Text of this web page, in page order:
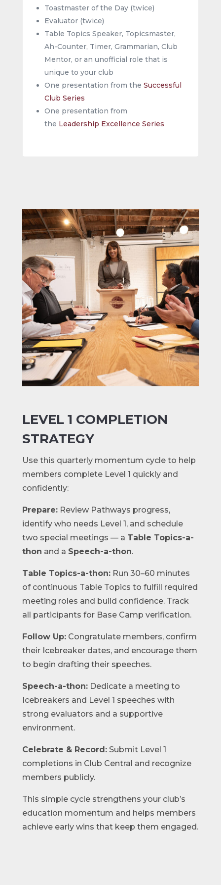
Toastmaster of the Day (twice)
Evaluator (twice)
Table Topics Speaker, Topicsmaster,
Ah-Counter, Timer, Grammarian, Club
Mentor, or an unofficial role that is
unique to your club
One presentation from the Successful
Club Series
One presentation from
the Leadership Excellence Series
LEVEL 1 COMPLETION
STRATEGY
Use this quarterly momentum cycle to help
members complete Level 1 quickly and
confidently:
Prepare:Review Pathways progress,
identify who needs Level 1, and schedule
two special meetings — a Table Topics-a-
thon and a Speech-a-thon.
Table Topics-a-thon:Run 30–60 minutes
of continuous Table Topics to fulfill required
meeting roles and build confidence. Track
all participants for Base Camp verification.
Follow Up:Congratulate members, confirm
their Icebreaker dates, and encourage them
to begin drafting their speeches.
Speech-a-thon:Dedicate a meeting to
Icebreakers and Level 1 speeches with
strong evaluators and a supportive
environment.
Celebrate & Record:Submit Level 1
completions in Club Central and recognize
members publicly.
This simple cycle strengthens your club’s
education momentum and helps members
achieve early wins that keep them engaged.